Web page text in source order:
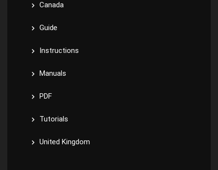
Canada
Guide
Instructions
Manuals
PDF
Tutorials
United Kingdom